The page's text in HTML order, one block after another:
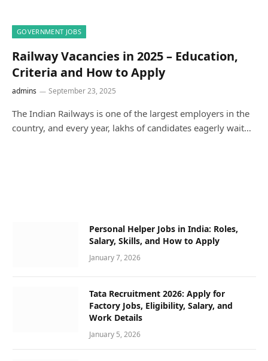
GOVERNMENT JOBS
Railway Vacancies in 2025 – Education,
Criteria and How to Apply
admins September 23, 2025
The Indian Railways is one of the largest employers in the
country, and every year, lakhs of candidates eagerly wait…
Personal Helper Jobs in India: Roles,
Salary, Skills, and How to Apply
January 7, 2026
Tata Recruitment 2026: Apply for
Factory Jobs, Eligibility, Salary, and
Work Details
January 5, 2026